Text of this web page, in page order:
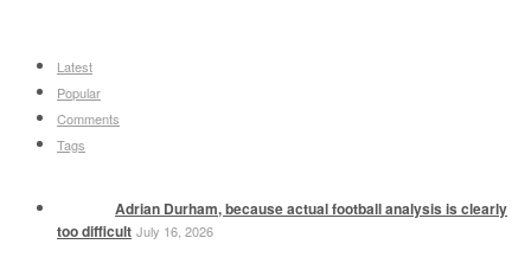
Latest
Popular
Comments
Tags
Adrian Durham, because actual football analysis is clearly
too difficult July 16, 2026